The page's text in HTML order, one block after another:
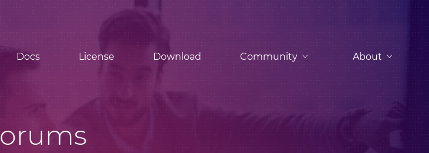
Docs License Download Community About